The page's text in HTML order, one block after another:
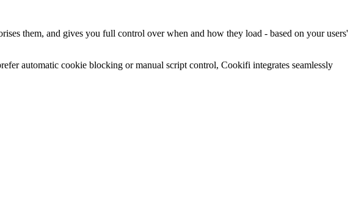
them, and gives you full control over when and how they load - based on your users'
automatic cookie blocking or manual script control, Cookifi integrates seamlessly